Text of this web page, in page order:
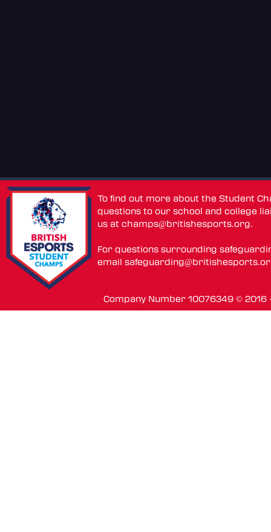
To find out more about the Student
questions to our school and college
us atchamps@britishesports.org.
For questions surrounding
email
Company Number 10076349 ©